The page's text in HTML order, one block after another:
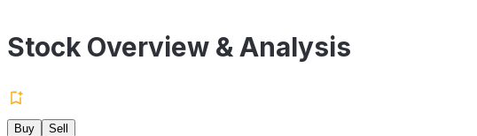
Stock Overview & Analysis
Buy
Sell